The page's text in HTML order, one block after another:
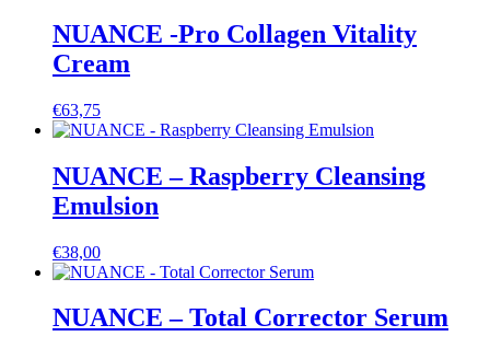
NUANCE -Pro Collagen Vitality
Cream
€63,75
NUANCE – Raspberry Cleansing
Emulsion
€38,00
NUANCE – Total Corrector Serum